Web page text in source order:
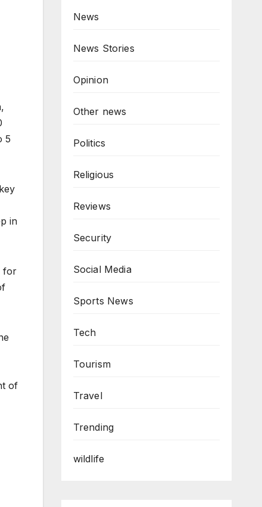
5
in
for
of
News
News Stories
Opinion
Other news
Politics
Religious
Reviews
Security
Social Media
Sports News
Tech
Tourism
Travel
Trending
wildlife